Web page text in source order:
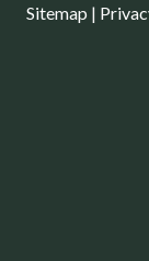
Sitemap |